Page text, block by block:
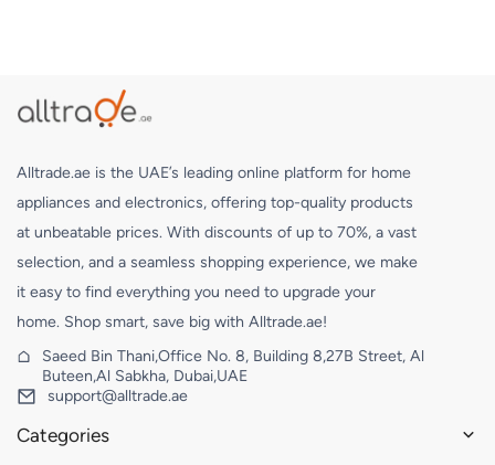
Alltrade.ae is the UAE’s leading online platform for home
appliances and electronics, offering top-quality products
at unbeatable prices. With discounts of up to 70%, a vast
selection, and a seamless shopping experience, we make
it easy to find everything you need to upgrade your
home. Shop smart, save big with Alltrade.ae!
Saeed Bin Thani,Office No. 8, Building 8,27B Street, Al
Buteen,Al Sabkha, Dubai,UAE
support@alltrade.ae
Categories